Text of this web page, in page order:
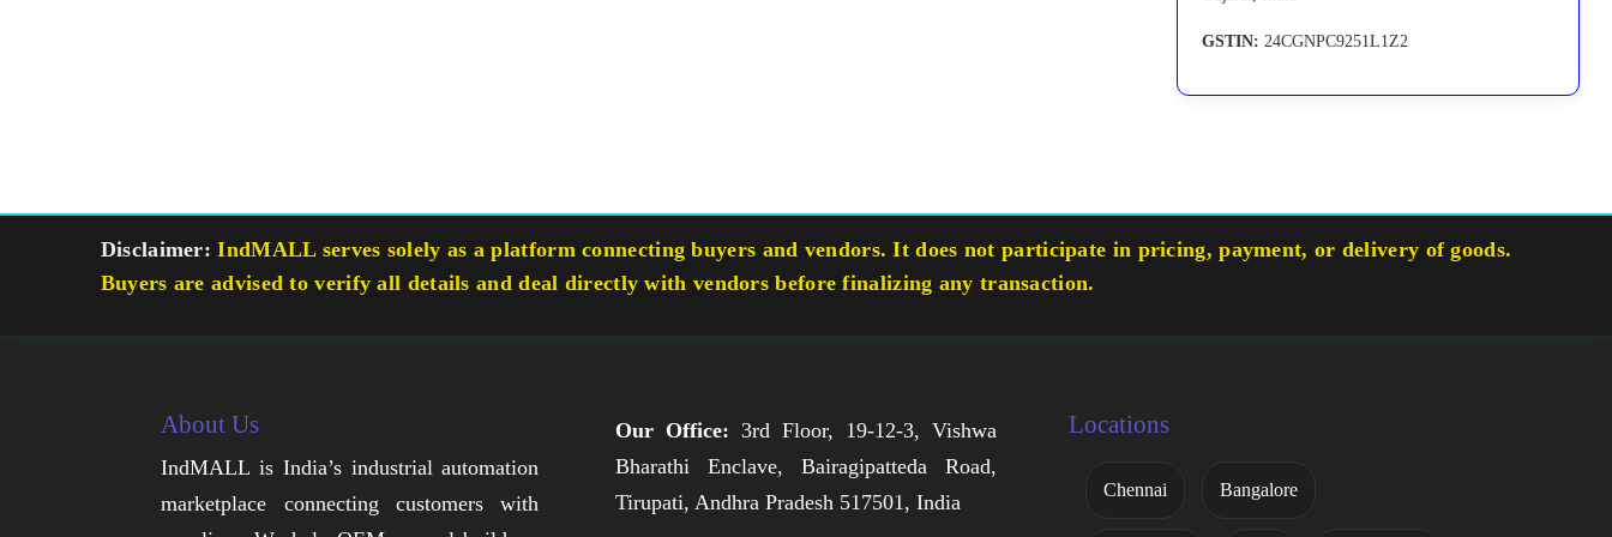
GSTIN: 24CGNPC9251L1Z2
Disclaimer: IndMALL serves solely as a platform connecting buyers and vendors. It does not participate in pricing, payment, or delivery of goods.
Buyers are advised to verify all details and deal directly with vendors before finalizing any transaction.
About Us
IndMALL is India’s industrial automation
marketplace connecting customers with
Our Office: 3rd Floor, 19-12-3, Vishwa
Bharathi Enclave, Bairagipatteda Road,
Tirupati, Andhra Pradesh 517501, India
Locations
Chennai Bangalore